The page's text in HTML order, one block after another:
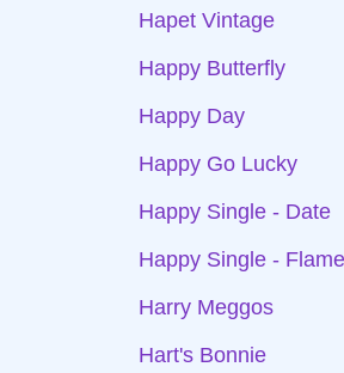
Hapet Vintage
Happy Butterfly
Happy Day
Happy Go Lucky
Happy Single - Date
Happy Single - Flame
Harry Meggos
Hart's Bonnie